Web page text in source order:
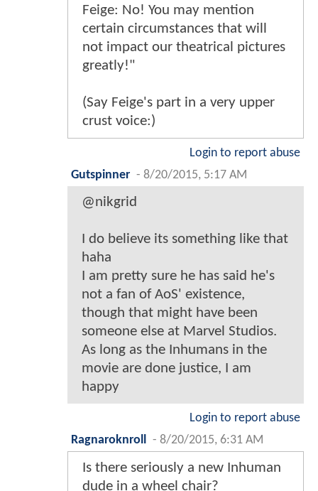
Feige: No! You may mention
certain circumstances that will
not impact our theatrical pictures
greatly!"
(Say Feige's part in a very upper
crust voice:)
Login to report abuse
Gutspinner - 8/20/2015, 5:17 AM
@nikgrid
I do believe its something like that
haha
I am pretty sure he has said he's
not a fan of AoS' existence,
though that might have been
someone else at Marvel Studios.
As long as the Inhumans in the
movie are done justice, I am
happy
Login to report abuse
Ragnaroknroll
- 8/20/2015, 6:31 AM
Is there seriously a new Inhuman
dude in a wheel chair?